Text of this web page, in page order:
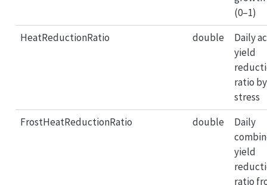
(0–1)
HeatReductionRatio
double
Daily
yield
ratio
stress
FrostHeatReductionRatio
double
Daily
yield
ratio